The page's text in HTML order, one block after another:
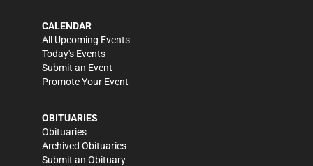
CALENDAR
All Upcoming Events
Today's Events
Submit an Event
Promote Your Event
OBITUARIES
Obituaries
Archived Obituaries
Submit an Obituary